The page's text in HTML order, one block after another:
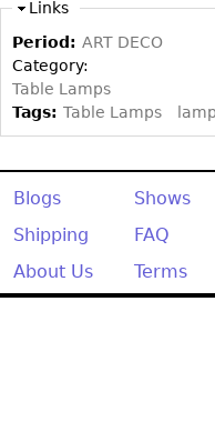
Links
Period: ART DECO
Category:
Table Lamps
Tags: Table Lamps lamp
Blogs Shows
Shipping
FAQ
About Us
Terms